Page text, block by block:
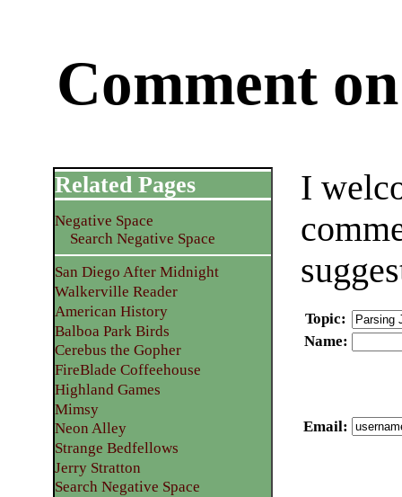
Comment
I
Topic:
Name:
Email:
Related Pages
Negative Space
Search Negative Space
San Diego After Midnight
Walkerville Reader
American History
Balboa Park Birds
Cerebus the Gopher
FireBlade Coffeehouse
Highland Games
Mimsy
Neon Alley
Strange Bedfellows
Jerry Stratton
Search Negative Space